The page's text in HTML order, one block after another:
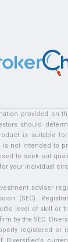
provided on
should
is suitable
not intended to
to seek out
your individual
adviser
(SEC).
level of skill or
by the SEC.
registered or